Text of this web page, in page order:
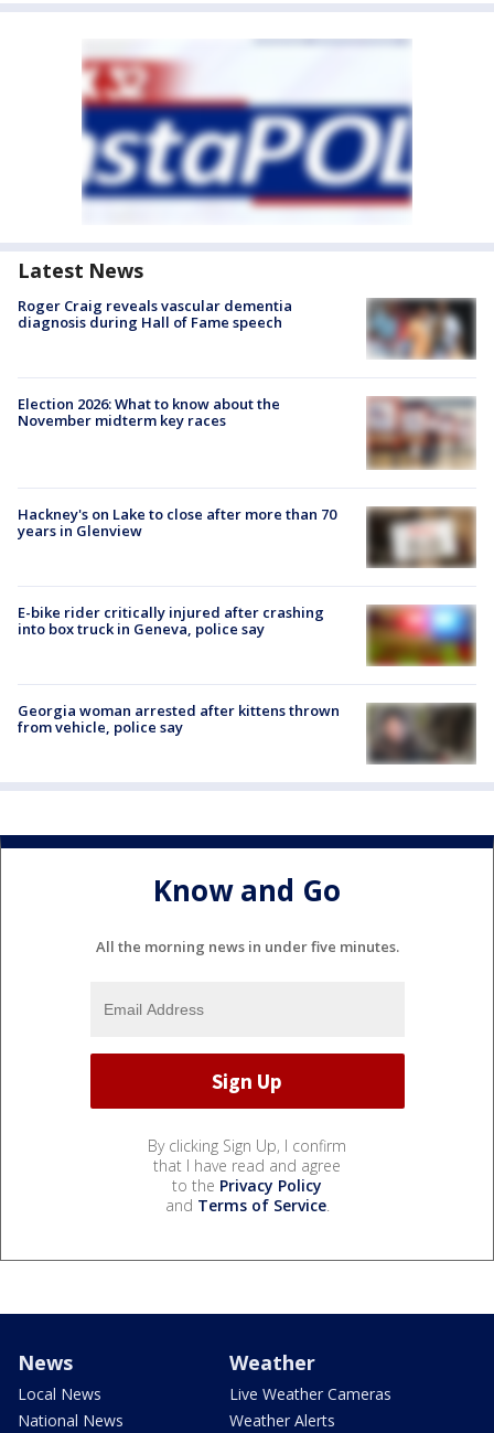
Latest News
Roger Craig reveals vascular dementia
diagnosis during Hall of Fame speech
Election 2026: What to know about the
November midterm key races
Hackney's on Lake to close after more than 70
years in Glenview
E-bike rider critically injured after crashing
into box truck in Geneva, police say
Georgia woman arrested after kittens thrown
from vehicle, police say
Know and Go
All the morning news in under five minutes.
By clicking Sign Up, I confirm
that I have read and agree
to the Privacy Policy
and Terms of Service.
News
Local News
National News
Weather
Live Weather Cameras
Weather Alerts